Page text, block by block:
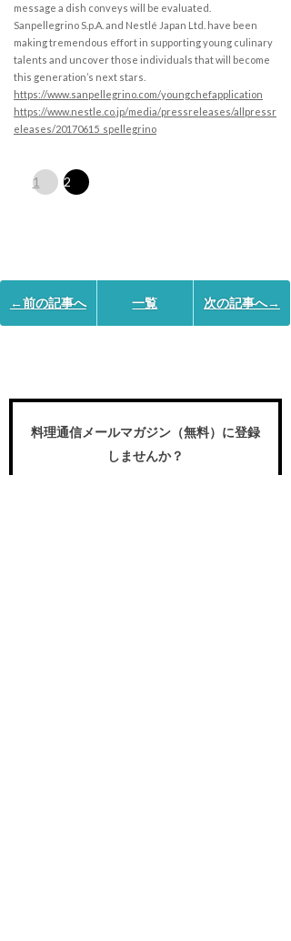
message a dish conveys will be evaluated.
Sanpellegrino S.p.A. and Nestlé Japan Ltd. have been
making tremendous effort in supporting young culinary
talents and uncover those individuals that will become
this generation’s next stars.
https://www.sanpellegrino.com/youngchefapplication
https://www.nestle.co.jp/media/pressreleases/allpressr
eleases/20170615_spellegrino
1 2
←前の記事へ 一覧 次の記事へ→
料理通信メールマガジン（無料）に登録
しませんか？